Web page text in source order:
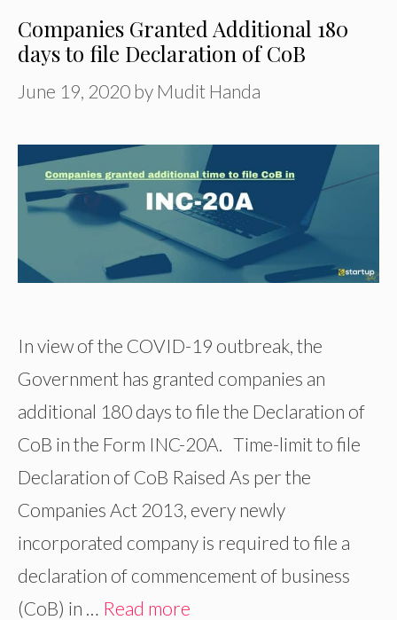
Companies Granted Additional 180
days to file Declaration of CoB
June 19, 2020 by Mudit Handa
In view of the COVID-19 outbreak, the
Government has granted companies an
additional 180 days to file the Declaration of
CoB in the Form INC-20A. Time-limit to file
Declaration of CoB Raised As per the
Companies Act 2013, every newly
incorporated company is required to file a
declaration of commencement of business
(CoB) in … Read more